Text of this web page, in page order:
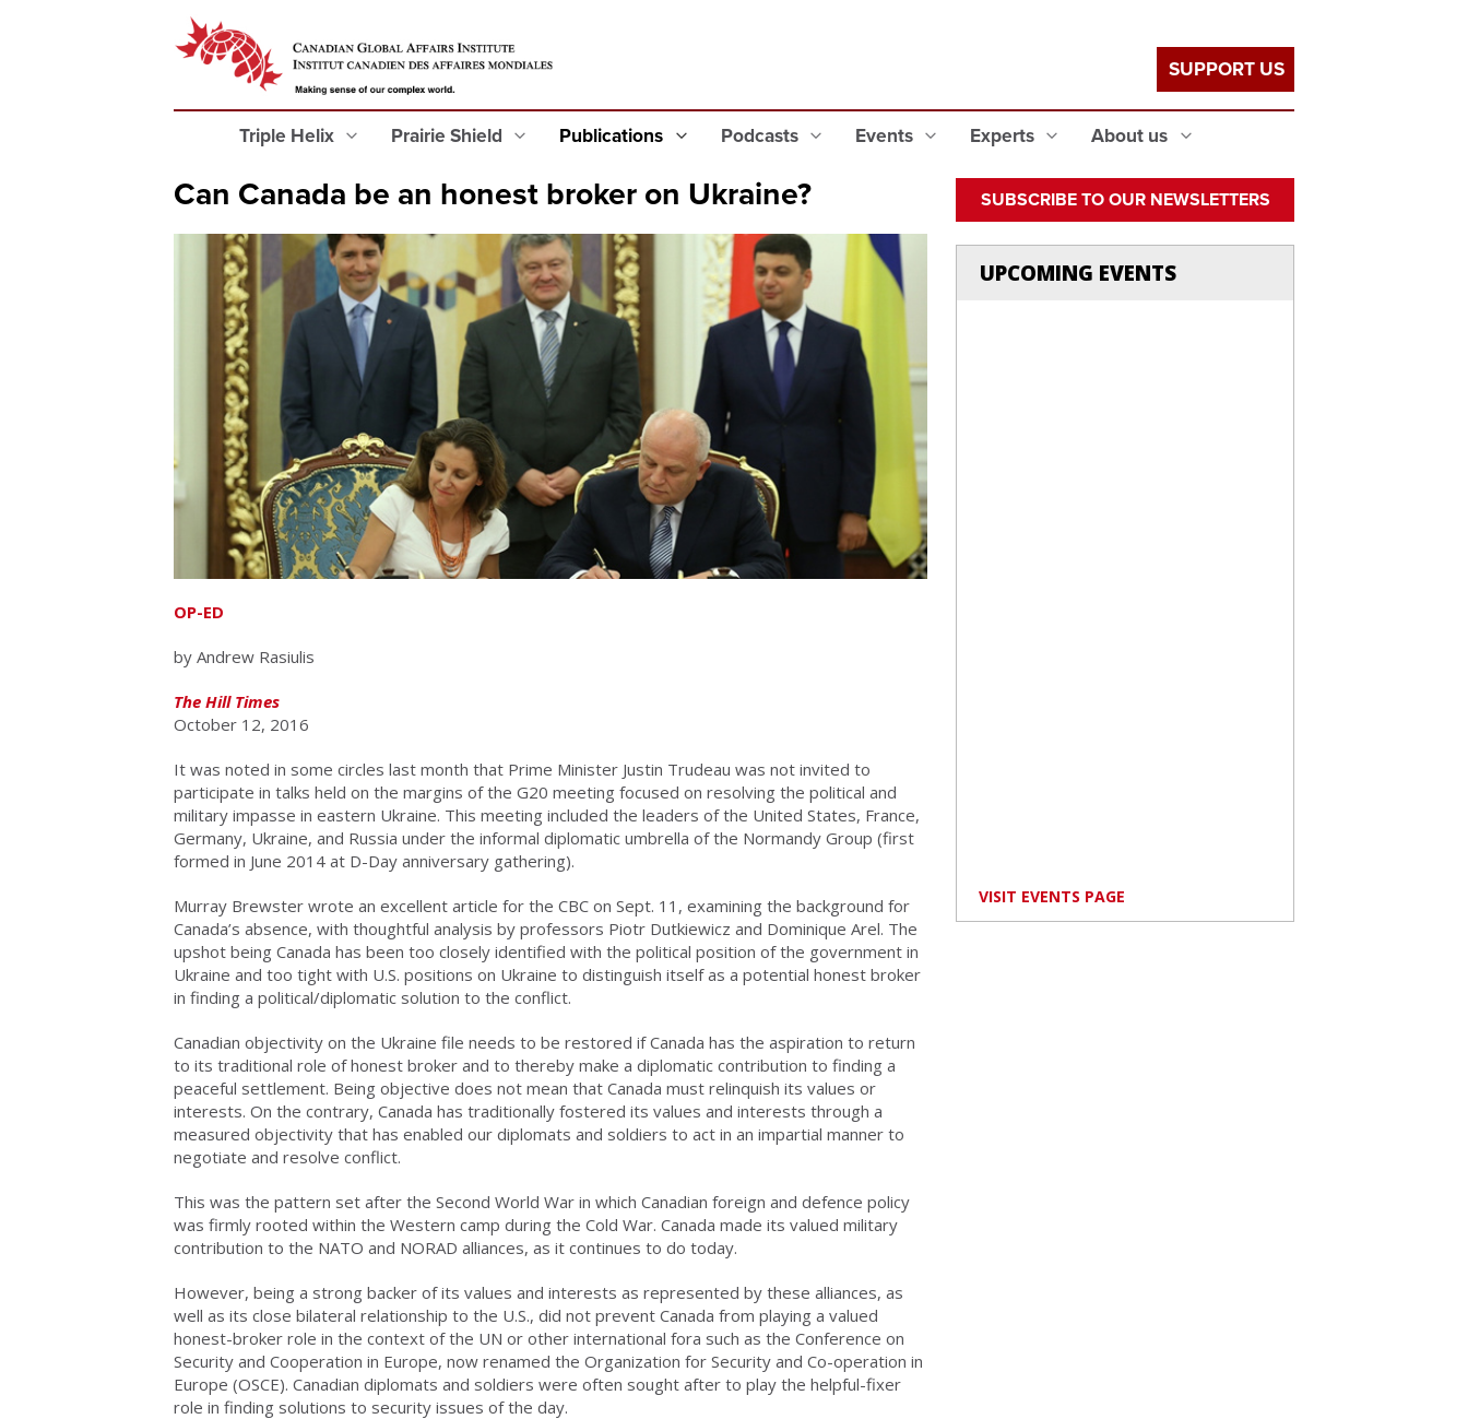
Triple Helix Prairie Shield Publications Podcasts Events Experts About us
SUPPORT US
Can Canada be an honest broker on Ukraine?
OP-ED
by Andrew Rasiulis
The Hill Times
October 12, 2016
It was noted in some circles last month that Prime Minister Justin Trudeau was not invited to
participate in talks held on the margins of the G20 meeting focused on resolving the political and
military impasse in eastern Ukraine. This meeting included the leaders of the United States, France,
Germany, Ukraine, and Russia under the informal diplomatic umbrella of the Normandy Group (first
formed in June 2014 at D-Day anniversary gathering).
Murray Brewster wrote an excellent article for the CBC on Sept. 11, examining the background for
Canada’s absence, with thoughtful analysis by professors Piotr Dutkiewicz and Dominique Arel. The
upshot being Canada has been too closely identified with the political position of the government in
Ukraine and too tight with U.S. positions on Ukraine to distinguish itself as a potential honest broker
in finding a political/diplomatic solution to the conflict.
Canadian objectivity on the Ukraine file needs to be restored if Canada has the aspiration to return
to its traditional role of honest broker and to thereby make a diplomatic contribution to finding a
peaceful settlement. Being objective does not mean that Canada must relinquish its values or
interests. On the contrary, Canada has traditionally fostered its values and interests through a
measured objectivity that has enabled our diplomats and soldiers to act in an impartial manner to
negotiate and resolve conflict.
This was the pattern set after the Second World War in which Canadian foreign and defence policy
was firmly rooted within the Western camp during the Cold War. Canada made its valued military
contribution to the NATO and NORAD alliances, as it continues to do today.
However, being a strong backer of its values and interests as represented by these alliances, as
well as its close bilateral relationship to the U.S., did not prevent Canada from playing a valued
honest-broker role in the context of the UN or other international fora such as the Conference on
Security and Cooperation in Europe, now renamed the Organization for Security and Co-operation in
Europe (OSCE). Canadian diplomats and soldiers were often sought after to play the helpful-fixer
role in finding solutions to security issues of the day.
SUBSCRIBE TO OUR NEWSLETTERS
UPCOMING EVENTS
VISIT EVENTS PAGE